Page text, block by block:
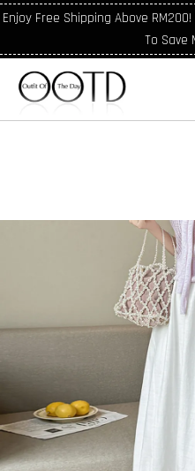
Enjoy Free Shipping Above
To Save